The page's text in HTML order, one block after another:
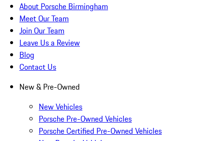
About Porsche Birmingham
Meet Our Team
Join Our Team
Leave Us a Review
Blog
Contact Us
New & Pre-Owned
New Vehicles
Porsche Pre-Owned Vehicles
Porsche Certified Pre-Owned Vehicles